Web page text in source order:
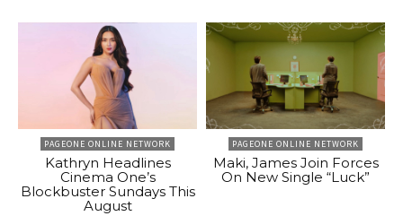
PAGEONE ONLINE NETWORK
Kathryn Headlines
Cinema One’s
Blockbuster Sundays This
August
PAGEONE ONLINE NETWORK
Maki, James Join Forces
On New Single “Luck”